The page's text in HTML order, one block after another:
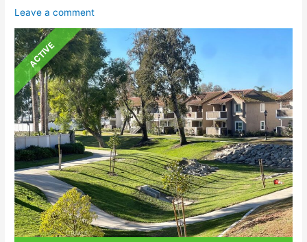
Leave a comment
ACTIVE